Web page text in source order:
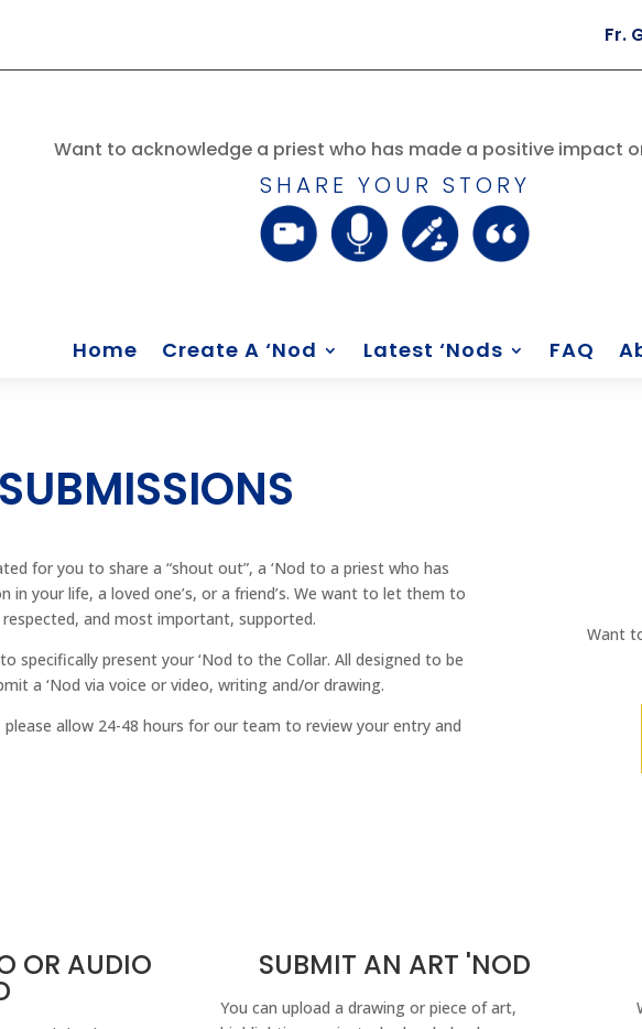
Fr. George
Want to acknowledge a priest who has made a positive impact
SHARE YOUR STORY
Home Create A ‘Nod Latest ‘Nods FAQ
SUBMISSIONS
for you to share a “shout out”, a ‘Nod to a priest who has
in your life, a loved one’s, or a friend’s. We want to let them to
and most important, supported.
specifically present your ‘Nod to the Collar. All designed to be
a ‘Nod via voice or video, writing and/or drawing.
allow 24-48 hours for our team to review your entry and
Want
OR AUDIO SUBMIT AN ART 'NOD
You can upload a drawing or piece of art,